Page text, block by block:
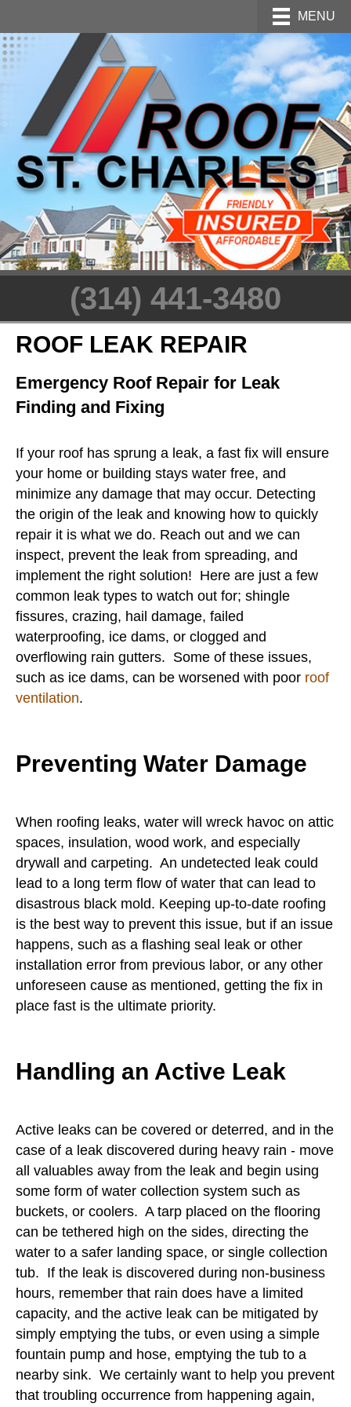
MENU
(314) 441-3480
ROOF LEAK REPAIR
Emergency Roof Repair for Leak
Finding and Fixing
If your roof has sprung a leak, a fast fix will ensure
your home or building stays water free, and
minimize any damage that may occur. Detecting
the origin of the leak and knowing how to quickly
repair it is what we do. Reach out and we can
inspect, prevent the leak from spreading, and
implement the right solution! Here are just a few
common leak types to watch out for; shingle
fissures, crazing, hail damage, failed
waterproofing, ice dams, or clogged and
overflowing rain gutters. Some of these issues,
such as ice dams, can be worsened with poor roof
ventilation.
Preventing Water Damage
When roofing leaks, water will wreck havoc on attic
spaces, insulation, wood work, and especially
drywall and carpeting. An undetected leak could
lead to a long term flow of water that can lead to
disastrous black mold. Keeping up-to-date roofing
is the best way to prevent this issue, but if an issue
happens, such as a flashing seal leak or other
installation error from previous labor, or any other
unforeseen cause as mentioned, getting the fix in
place fast is the ultimate priority.
Handling an Active Leak
Active leaks can be covered or deterred, and in the
case of a leak discovered during heavy rain - move
all valuables away from the leak and begin using
some form of water collection system such as
buckets, or coolers. A tarp placed on the flooring
can be tethered high on the sides, directing the
water to a safer landing space, or single collection
tub. If the leak is discovered during non-business
hours, remember that rain does have a limited
capacity, and the active leak can be mitigated by
simply emptying the tubs, or even using a simple
fountain pump and hose, emptying the tub to a
nearby sink. We certainly want to help you prevent
that troubling occurrence from happening again,